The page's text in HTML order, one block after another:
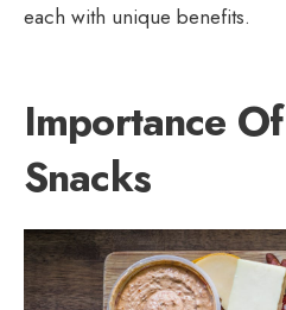
each with unique benefits.
Importance
Snacks